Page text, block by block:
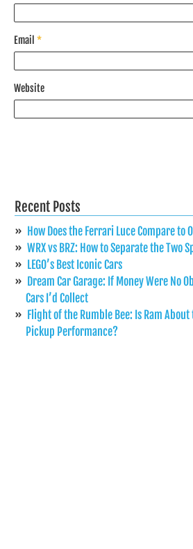
Email *
Website
Recent Posts
How Does the Ferrari Luce Compare to
WRX vs BRZ: How to Separate the Two
LEGO’s Best Iconic Cars
Dream Car Garage: If Money Were No
Cars I’d Collect
Flight of the Rumble Bee: Is Ram
Pickup Performance?